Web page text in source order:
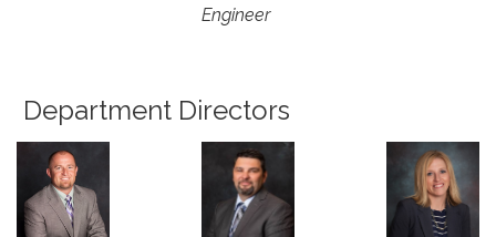
Engineer
Department Directors